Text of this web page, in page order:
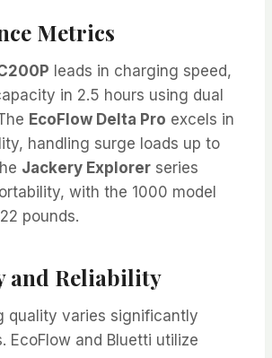
Metrics
leads in charging speed,
in 2.5 hours using dual
EcoFlow Delta Pro excels in
handling surge loads up to
Jackery Explorer series
with the 1000 model
pounds.
and Reliability
quality varies significantly
EcoFlow and Bluetti utilize